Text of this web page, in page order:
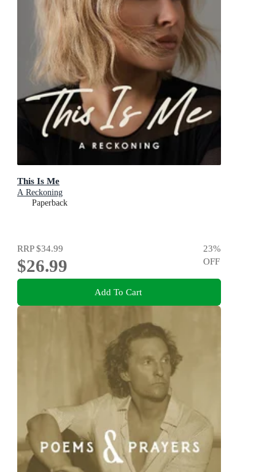
This Is Me
A Reckoning
Paperback
RRP$34.99
$26.99
23%
OFF
Add To Cart